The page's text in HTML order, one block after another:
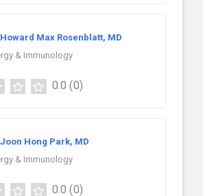
Max Rosenblatt, MD
& Immunology
0.0 (0)
Hong Park, MD
& Immunology
0.0 (0)